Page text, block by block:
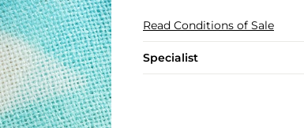
Read Conditions of Sale
Specialist